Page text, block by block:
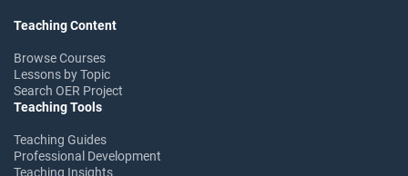
Teaching Content
Browse Courses
Lessons by Topic
Search OER Project
Teaching Tools
Teaching Guides
Professional Development
Teaching Insights